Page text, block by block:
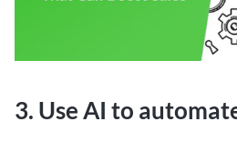
3. Use AI to